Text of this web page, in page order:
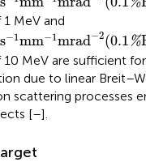
%
MeV and
s−1 mm−1 mrad−2(0.1%
s−1 mm−1 mrad−2 0.1
MeV are sufficient
due to linear
scattering processes
[–].